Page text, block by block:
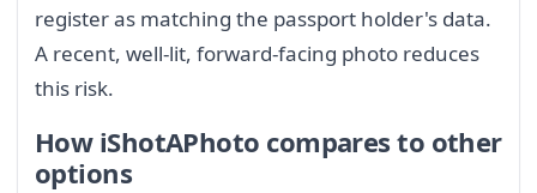
register as matching the passport holder's data.
A recent, well-lit, forward-facing photo reduces
this risk.
How iShotAPhoto compares to other
options